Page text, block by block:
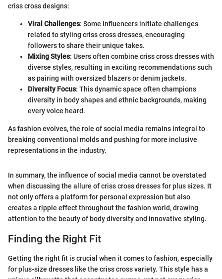
criss cross designs:
Viral Challenges: Some influencers initiate challenges
related to styling criss cross dresses, encouraging
followers to share their unique takes.
Mixing Styles: Users often combine criss cross dresses with
diverse styles, resulting in exciting recommendations such
as pairing with oversized blazers or denim jackets.
Diversity Focus: This dynamic space often champions
diversity in body shapes and ethnic backgrounds, making
every voice heard.
As fashion evolves, the role of social media remains integral to
breaking conventional molds and pushing for more inclusive
representations in the industry.
In summary, the influence of social media cannot be overstated
when discussing the allure of criss cross dresses for plus sizes. It
not only offers a platform for personal expression but also
creates a ripple effect throughout the fashion world, drawing
attention to the beauty of body diversity and innovative styling.
Finding the Right Fit
Getting the right fit is crucial when it comes to fashion, especially
for plus-size dresses like the criss cross variety. This style has a